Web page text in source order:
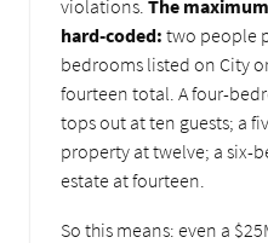
violations. The
hard-coded: two people
bedrooms listed on City
fourteen total. A four-
tops out at ten guests; a
property at twelve; a six-
estate at fourteen.
So this means: even a